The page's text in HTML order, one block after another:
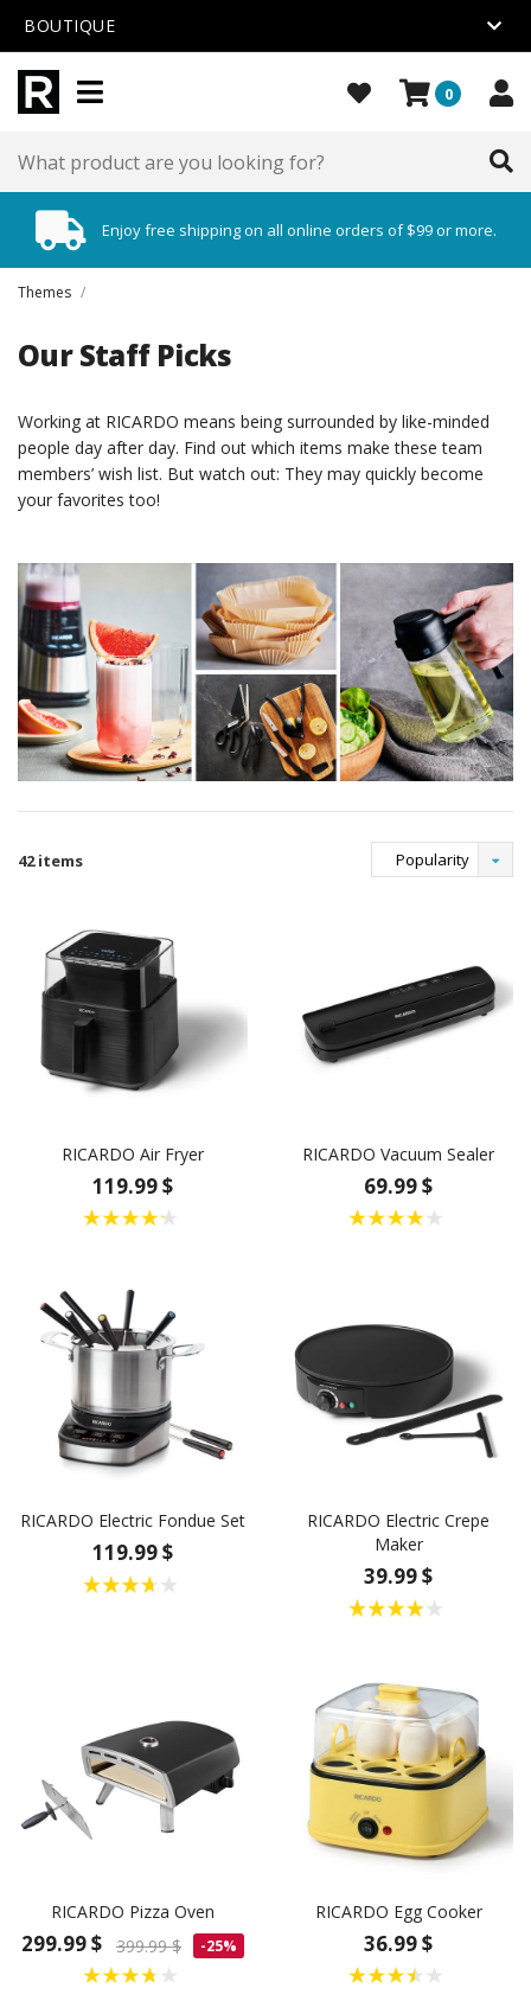
BOUTIQUE
0
Enjoy free shipping on all online orders of $99 or more.
Themes /
Our Staff Picks
Working at RICARDO means being surrounded by like-minded
people day after day. Find out which items make these team
members’ wish list. But watch out: They may quickly become
your favorites too!
42 items Popularity
RICARDO Air Fryer
119.99 $
RICARDO Vacuum Sealer
69.99 $
RICARDO Electric Fondue Set
119.99 $
RICARDO Electric Crepe
Maker
39.99 $
RICARDO Pizza Oven
299.99 $ 399.99 $ -25%
RICARDO Egg Cooker
36.99 $